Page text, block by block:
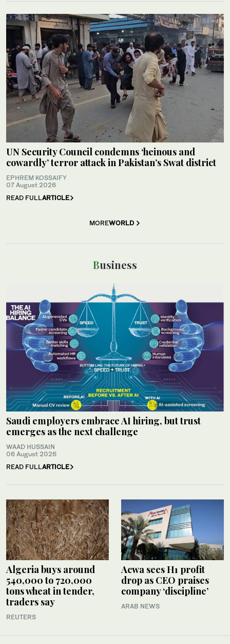
UN Security Council condemns ‘heinous and
cowardly’ terror attack in Pakistan’s Swat district
EPHREM KOSSAIFY
07 August 2026
READ FULLARTICLE
MOREWORLD
Business
Saudi employers embrace AI hiring, but trust
emerges as the next challenge
WAAD HUSSAIN
06 August 2026
READ FULLARTICLE
Algeria buys around
540,000 to 720,000
tons wheat in tender,
traders say
REUTERS
Acwa sees H1 profit
drop as CEO praises
company ‘discipline’
ARAB NEWS